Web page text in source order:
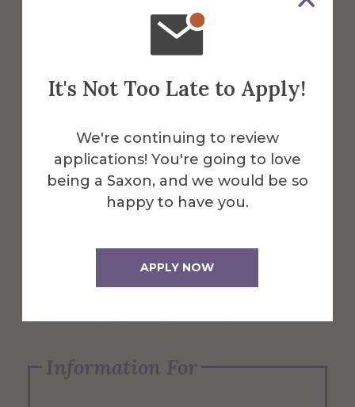
It's Not Too Late to Apply!
We're continuing to review
applications! You're going to love
being a Saxon, and we would be so
happy to have you.
APPLY NOW
Emergency Information
Request Info
Apply Now
Information For